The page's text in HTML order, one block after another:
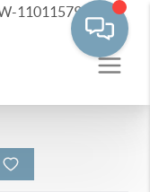
11011579511